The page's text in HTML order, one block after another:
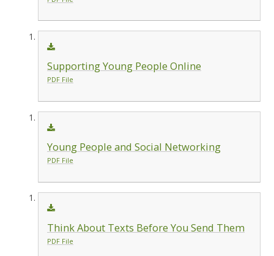
Supporting Young People Online
PDF File
Young People and Social Networking
PDF File
Think About Texts Before You Send Them
PDF File